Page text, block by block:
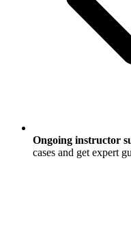
Ongoing instructor
cases and get expert